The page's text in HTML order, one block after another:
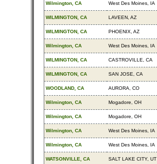
Wilmington, CA West Des Moines, IA
WILMINGTON, CA LAVEEN, AZ
WILMINGTON, CA PHOENIX, AZ
Wilmington, CA West Des Moines, IA
WILMINGTON, CA CASTROVILLE, CA
WILMINGTON, CA SAN JOSE, CA
WOODLAND, CA AURORA, CO
Wilmington, CA Mogadore, OH
Wilmington, CA Mogadore, OH
Wilmington, CA West Des Moines, IA
Wilmington, CA West Des Moines, IA
WATSONVILLE, CA SALT LAKE CITY, UT